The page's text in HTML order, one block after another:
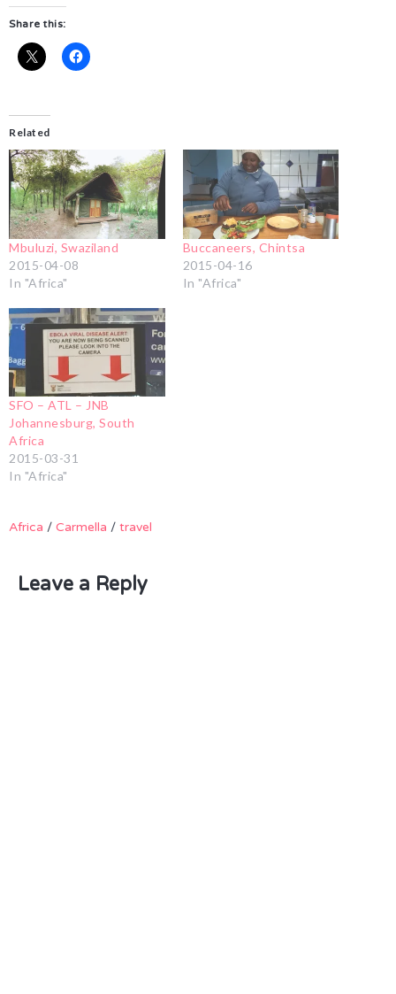
Share this:
Related
Mbuluzi, Swaziland
2015-04-08
In "Africa"
Buccaneers, Chintsa
2015-04-16
In "Africa"
SFO – ATL – JNB
Johannesburg, South
Africa
2015-03-31
In "Africa"
Africa / Carmella / travel
Leave a Reply